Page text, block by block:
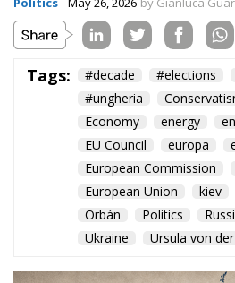
#ungheria
Economy
energy
European Commission
European Union
kiev
Orbán
Politics
Ukraine
Ursula von